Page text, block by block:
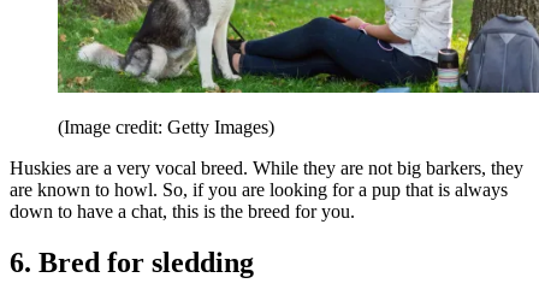
(Image credit: Getty Images)
Huskies are a very vocal breed. While they are not big barkers, they
are known to howl. So, if you are looking for a pup that is always
down to have a chat, this is the breed for you.
6. Bred for sledding